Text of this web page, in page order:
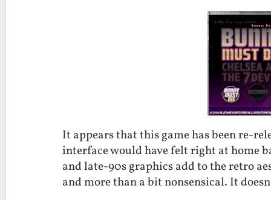
It appears that this game has been re-
interface would have felt right at home
and late-90s graphics add to the retro
and more than a bit nonsensical. It